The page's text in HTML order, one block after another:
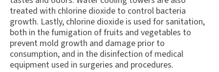
treated with chlorine dioxide to control bacteria
growth. Lastly, chlorine dioxide is used for sanitation,
both in the fumigation of fruits and vegetables to
prevent mold growth and damage prior to
consumption, and in the disinfection of medical
equipment used in surgeries and procedures.